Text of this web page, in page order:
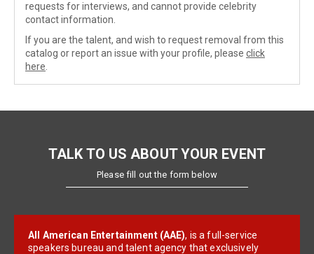
requests for interviews, and cannot provide celebrity
contact information.
If you are the talent, and wish to request removal from this
catalog or report an issue with your profile, please click
here
TALK TO US ABOUT YOUR EVENT
Please fill out the form below
All American Entertainment (AAE), is a full-service
speakers bureau and talent agency that exclusively